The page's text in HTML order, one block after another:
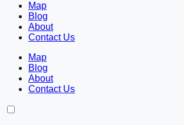
Map
Blog
About
Contact Us
Map
Blog
About
Contact Us